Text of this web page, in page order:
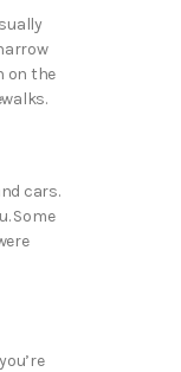
on the
cars.
Some